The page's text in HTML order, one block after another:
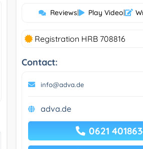
Reviews| Play Video|
Registration HRB 708816
Contact:
info@adva.de
adva.de
0621